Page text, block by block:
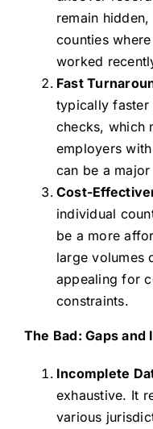
remain
counties
worked
Fast
typically faster
checks, which
employers
can be a
Cost-
individual
be a more
large volumes
appealing for
constraints.
The Bad: Gaps
Incomplete
exhaustive. It
various